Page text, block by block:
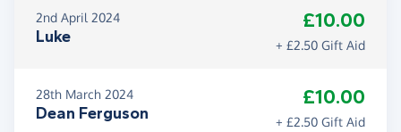
2nd April 2024
Luke
£10.00
+ £2.50 Gift Aid
28th March 2024
Dean Ferguson
£10.00
+ £2.50 Gift Aid